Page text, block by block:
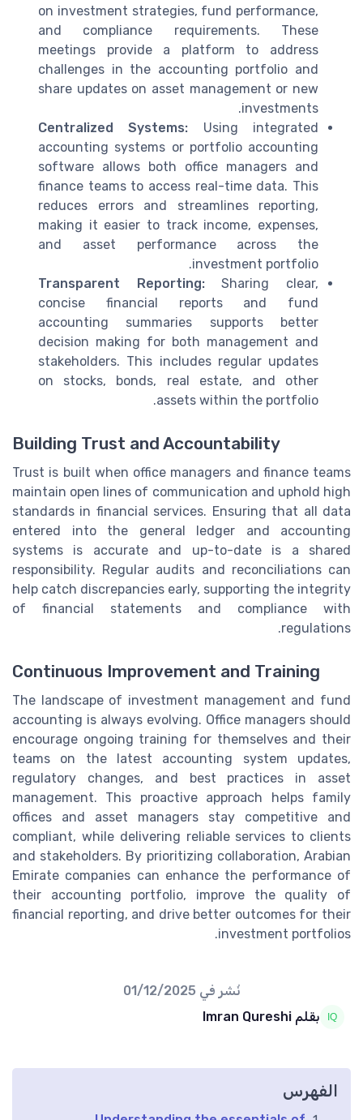
on investment strategies, fund performance,
and compliance requirements. These
meetings provide a platform to address
challenges in the accounting portfolio and
share updates on asset management or new
investments.
Centralized Systems: Using integrated
accounting systems or portfolio accounting
software allows both office managers and
finance teams to access real-time data. This
reduces errors and streamlines reporting,
making it easier to track income, expenses,
and asset performance across the
investment portfolio.
Transparent Reporting:Sharing clear,
concise financial reports and fund
accounting summaries supports better
decision making for both management and
stakeholders. This includes regular updates
on stocks, bonds, real estate, and other
assets within the portfolio.
Building Trust and Accountability
Trust is built when office managers and finance teams
maintain open lines of communication and uphold high
standards in financial services. Ensuring that all data
entered into the general ledger and accounting
systems is accurate and up-to-date is a shared
responsibility. Regular audits and reconciliations can
help catch discrepancies early, supporting the integrity
of financial statements and compliance with
regulations.
Continuous Improvement and Training
The landscape of investment management and fund
accounting is always evolving. Office managers should
encourage ongoing training for themselves and their
teams on the latest accounting system updates,
regulatory changes, and best practices in asset
management. This proactive approach helps family
offices and asset managers stay competitive and
compliant, while delivering reliable services to clients
and stakeholders. By prioritizing collaboration, Arabian
Emirate companies can enhance the performance of
their accounting portfolio, improve the quality of
financial reporting, and drive better outcomes for their
investment portfolios.
نُشر في 01/12/2025
بقلم Imran Qureshi
الفهرس